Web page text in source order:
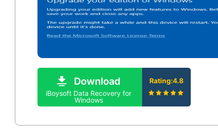
Download
iBoysoft Data Recovery for
Windows
Rating:4.8